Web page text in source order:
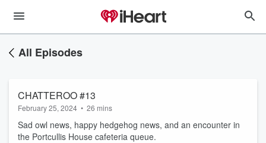
All Episodes
CHATTEROO #13
February 25, 2024 • 26 mins
Sad owl news, happy hedgehog news, and an encounter in
the Portcullis House cafeteria queue.